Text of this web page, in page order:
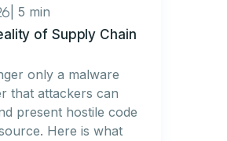
| 5 min
of Supply Chain
only a malware
that attackers can
present hostile code
Here is what